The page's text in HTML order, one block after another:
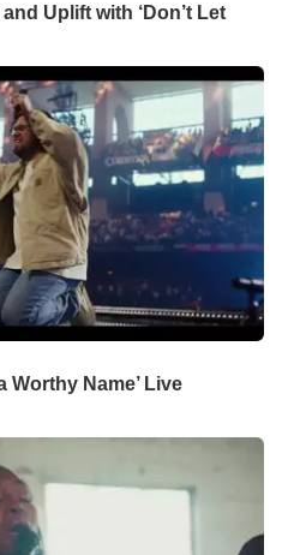
Uplift with ‘Don’t Let
Worthy Name’ Live